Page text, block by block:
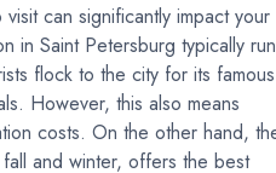
can significantly impact your
in Saint Petersburg typically
flock to the city for its famous
However, this also means
costs. On the other hand,
and winter, offers the best